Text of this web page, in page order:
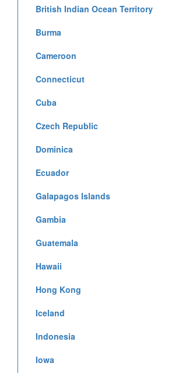
British Indian Ocean Territory
Burma
Cameroon
Connecticut
Cuba
Czech Republic
Dominica
Ecuador
Galapagos Islands
Gambia
Guatemala
Hawaii
Hong Kong
Iceland
Indonesia
Iowa